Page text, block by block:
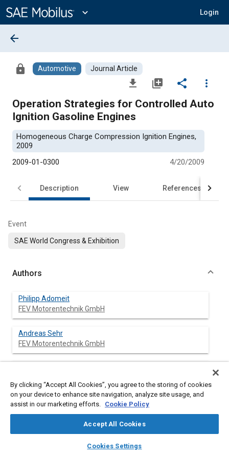
Content
expand_more Login
library_books auto_awesome
SAE AI Chat
arrow_back
lock Automotive Journal Article
file_download library_add share
more_vert
Operation Strategies for Controlled Auto
Ignition Gasoline Engines
Homogeneous Charge Compression Ignition Engines,
2009
2009-01-0300
4/20/2009
Description View References
Event
SAE World Congress & Exhibition
Authors
Philipp Adomeit
FEV Motorentechnik GmbH
Andreas Sehr
FEV Motorentechnik GmbH
Karl Georg Stapf
Institute for Combustion Engines, RWTH Aachen
By clicking “Accept All Cookies”, you agree to the storing of cookies
on your device to enhance site navigation, analyze site usage, and
assist in our marketing efforts. Cookie Policy
Accept All Cookies
Cookies Settings